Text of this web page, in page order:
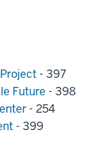
- 397
Future - 398
- 254
- 399